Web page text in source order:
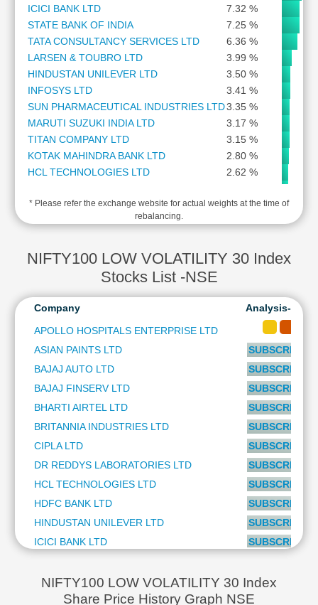
Shareholding
Pattern
Quarterly
Results
Price/Earnings(PE)
Ratio
Ratio
Market
Investing
Value
Technical
Analysis
Mutual
Finance
ICICI BANK LTD
7.32 %
STATE BANK OF INDIA
7.25 %
TATA CONSULTANCY SERVICES LTD
6.36 %
LARSEN & TOUBRO LTD
3.99 %
HINDUSTAN UNILEVER LTD
3.50 %
INFOSYS LTD
3.41 %
SUN PHARMACEUTICAL INDUSTRIES LTD3.35 %
MARUTI SUZUKI INDIA LTD
3.17 %
TITAN COMPANY LTD
3.15 %
KOTAK MAHINDRA BANK LTD
2.80 %
HCL TECHNOLOGIES LTD
2.62 %
ULTRATECH CEMENT LTD
2.54 %
NTPC LTD
BAJAJ AUTO LTD
2.29 %
ASIAN PAINTS LTD
SBI LIFE INSURANCE COMPANY LTD
1.34 %
PIDILITE INDUSTRIES LTD
BRITANNIA INDUSTRIES LTD
0.95 %
APOLLO HOSPITALS ENTERPRISE LTD
0.93 %
CIPLA LTD
0.85 %
0.70 %
0.68 %
* Please refer the exchange website for actual weights at the time of
rebalancing.
NIFTY100 LOW VOLATILITY 30 Index
Stocks List -NSE
Company
Analysis-Long
APOLLO HOSPITALS ENTERPRISE LTD
ASIAN PAINTS LTD
SUBSCRIBE
BAJAJ AUTO LTD
SUBSCRIBE
BAJAJ FINSERV LTD
SUBSCRIBE
BHARTI AIRTEL LTD
SUBSCRIBE
BRITANNIA INDUSTRIES LTD
SUBSCRIBE
CIPLA LTD
SUBSCRIBE
DR REDDYS LABORATORIES LTD
SUBSCRIBE
HCL TECHNOLOGIES LTD
SUBSCRIBE
HDFC BANK LTD
SUBSCRIBE
HINDUSTAN UNILEVER LTD
SUBSCRIBE
ICICI BANK LTD
SUBSCRIBE
ITC LTD
SUBSCRIBE
KOTAK MAHINDRA BANK LTD
SUBSCRIBE
NIFTY100 LOW VOLATILITY 30 Index
Share Price History Graph NSE